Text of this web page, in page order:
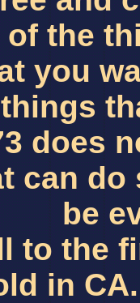
the
you
does
can
be
to the
in